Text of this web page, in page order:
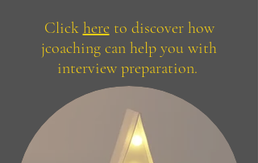
Click here to discover how
jcoaching can help you with
interview preparation.